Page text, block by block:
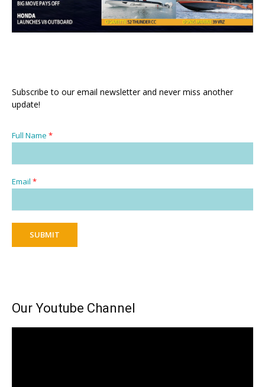
Subscribe to our email newsletter and never miss another
update!
Full Name *
Email *
SUBMIT
Our Youtube Channel